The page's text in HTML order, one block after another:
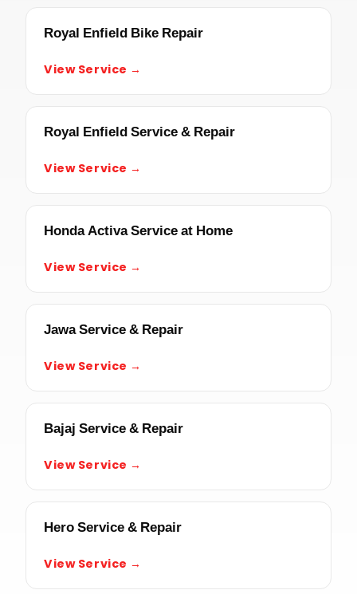
Royal Enfield Bike Repair
View Service →
Royal Enfield Service & Repair
View Service →
Honda Activa Service at Home
View Service →
Jawa Service & Repair
View Service →
Bajaj Service & Repair
View Service →
Hero Service & Repair
View Service →